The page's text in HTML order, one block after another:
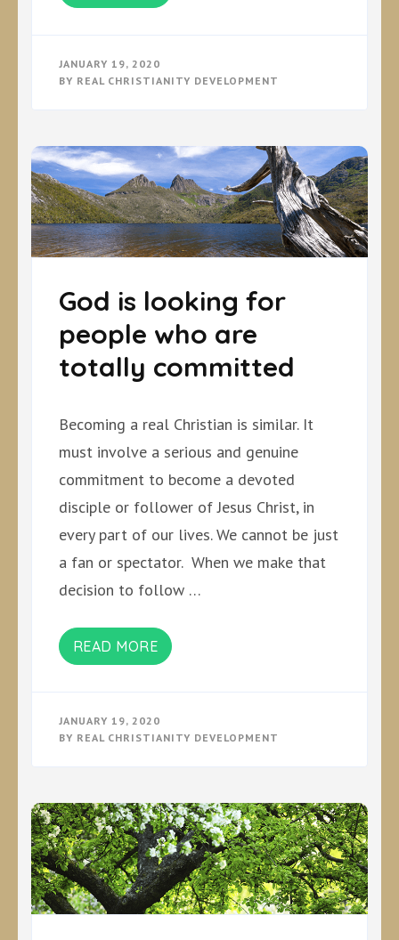
JANUARY 19, 2020
BY REAL CHRISTIANITY DEVELOPMENT
God is looking for
people who are
totally committed
Becoming a real Christian is similar. It
must involve a serious and genuine
commitment to become a devoted
disciple or follower of Jesus Christ, in
every part of our lives. We cannot be just
a fan or spectator. When we make that
decision to follow …
READ MORE
JANUARY 19, 2020
BY REAL CHRISTIANITY DEVELOPMENT